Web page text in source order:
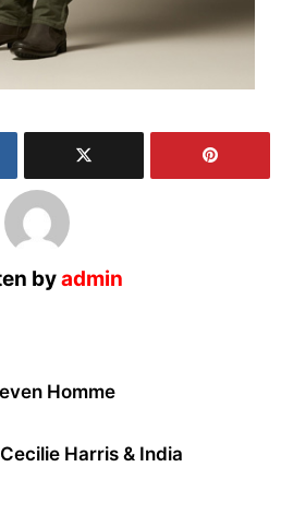
byadmin
Homme
Harris & India